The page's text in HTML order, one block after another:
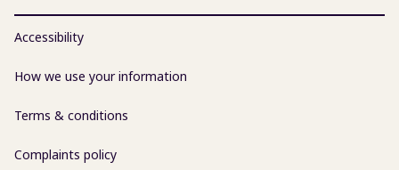
Accessibility
How we use your information
Terms & conditions
Complaints policy